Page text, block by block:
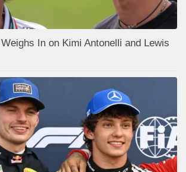
In on Kimi Antonelli and Lewis